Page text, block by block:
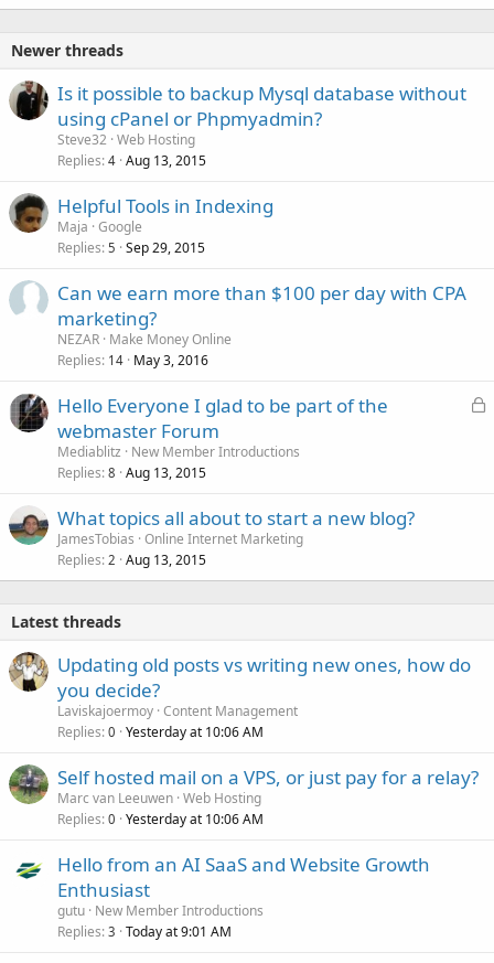
Newer threads
Is it possible to backup Mysql database without
using cPanel or Phpmyadmin?
Steve32 Web Hosting
Replies 4 Aug 13, 2015
Helpful Tools in Indexing
Maja Google
Replies 5 Sep 29, 2015
Can we earn more than $100 per day with CPA
marketing?
NEZAR Make Money Online
Replies 14 May 3, 2016
L
Hello Everyone I glad to be part of the
webmaster Forum
Mediablitz
New Member Introductions
Replies 8 Aug 13, 2015
What topics all about to start a new blog?
JamesTobias Online Internet Marketing
Replies 2 Aug 13, 2015
Latest threads
Updating old posts vs writing new ones, how do
you decide?
Laviskajoermoy Content Management
Replies 0 Yesterday at 10:06 AM
Self hosted mail on a VPS, or just pay for a relay?
Marc van Leeuwen Web Hosting
Replies 0 Yesterday at 10:06 AM
Hello from an AI SaaS and Website Growth
Enthusiast
gutu New Member Introductions
Replies 3 Today at 9:01 AM